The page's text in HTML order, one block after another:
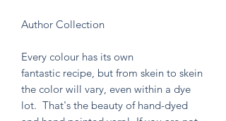
Author Collection
Every colour has its own
fantastic recipe, but from skein to skein
the color will vary, even within a dye
lot. That's the beauty of hand-dyed